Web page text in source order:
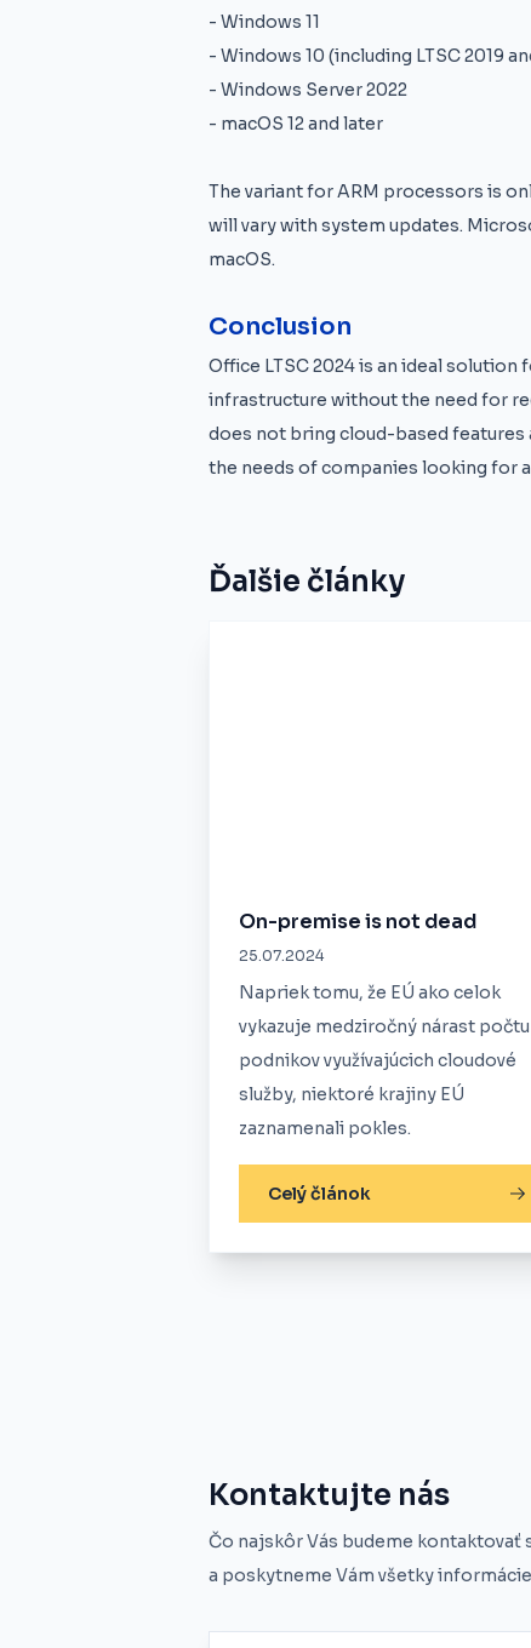
- Windows 11
- Windows 10 (including LTSC 2019
- Windows Server 2022
- macOS 12 and later
The variant for ARM processors is
will vary with system updates.
macOS.
Conclusion
Office LTSC 2024 is an ideal
infrastructure without the need for
does not bring cloud-based
the needs of companies looking for
Ďalšie články
On-premise is not dead
25.07.2024
Napriek tomu, že EÚ ako celok
vykazuje medziročný nárast počtu
podnikov využívajúcich cloudové
služby, niektoré krajiny EÚ
zaznamenali pokles.
Celý článok
Kontaktujte nás
Čo najskôr Vás budeme kontaktovať
a poskytneme Vám všetky